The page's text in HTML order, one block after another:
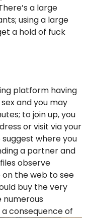
a large
using a large
a hold of fuck
platform having
and you may
to join up, you
or visit via your
where you
a partner and
observe
the web to see
buy the very
numerous
consequence of